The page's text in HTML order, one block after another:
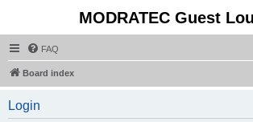
MODRATEC Guest
FAQ
Board index
Login